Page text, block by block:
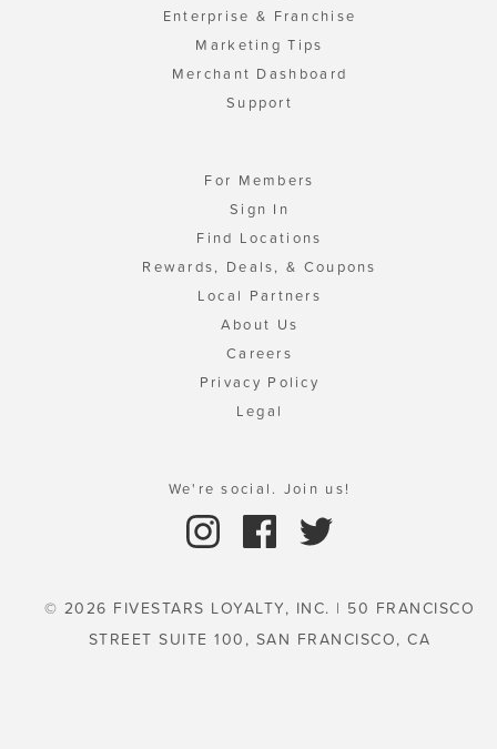
Enterprise & Franchise
Marketing Tips
Merchant Dashboard
Support
For Members
Sign In
Find Locations
Rewards, Deals, & Coupons
Local Partners
About Us
Careers
Privacy Policy
Legal
We're social. Join us!
© 2026 FIVESTARS LOYALTY, INC. | 50 FRANCISCO
STREET SUITE 100, SAN FRANCISCO, CA